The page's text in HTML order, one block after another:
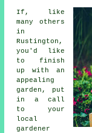
If, like
many others
in
Rustington,
you'd like
to finish
up with an
appealing
garden, put
in a call
to your
local
gardener